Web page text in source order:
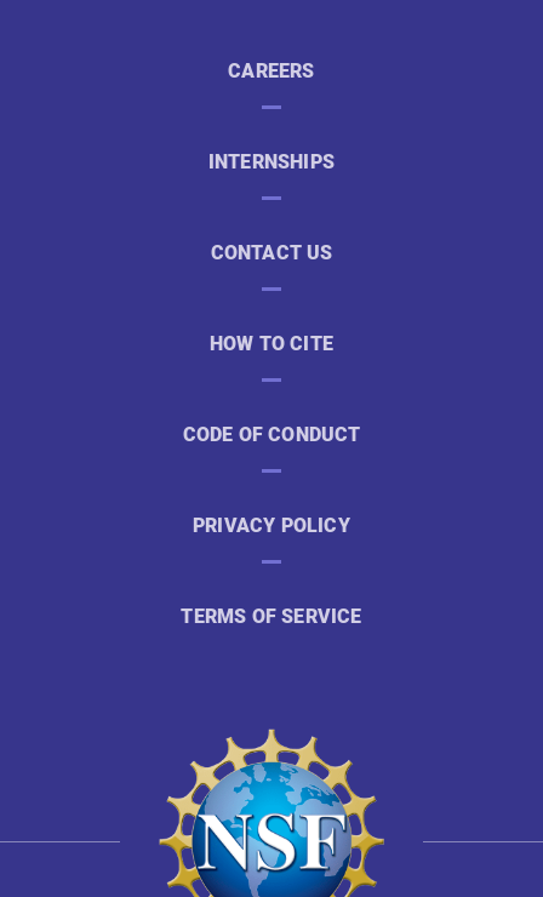
CAREERS
INTERNSHIPS
CONTACT US
HOW TO CITE
CODE OF CONDUCT
PRIVACY POLICY
TERMS OF SERVICE